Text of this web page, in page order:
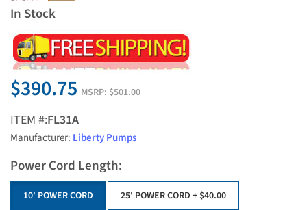
In Stock
$390.75 MSRP:$501.00
ITEM #:FL31A
Manufacturer: Liberty Pumps
Power Cord Length:
10' POWER CORD 25' POWER CORD + $40.00